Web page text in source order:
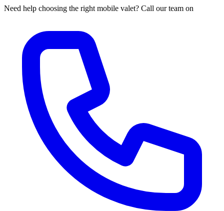
Need help choosing the right mobile valet? Call our team on